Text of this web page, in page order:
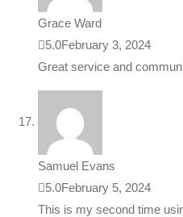
Grace Ward
5.0February 3, 2024
Great service and
Samuel Evans
5.0February 5, 2024
This is my second time